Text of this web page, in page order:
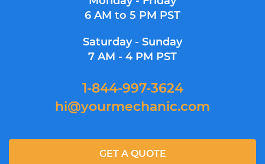
6 AM to 5 PM PST
Saturday - Sunday
7 AM - 4 PM PST
1-844-997-3624
hi@yourmechanic.com
GET A QUOTE